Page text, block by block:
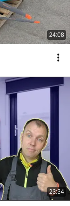
24:08
23:34